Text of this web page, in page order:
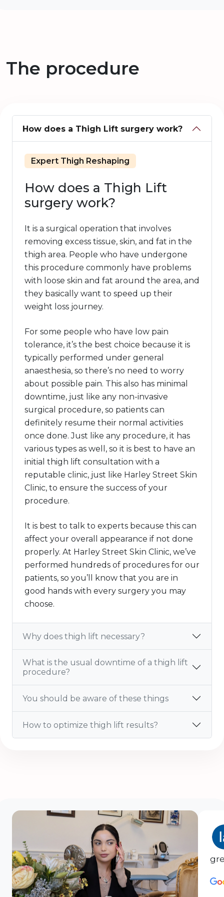
The procedure
How does a Thigh Lift surgery work?
Expert Thigh Reshaping
How does a Thigh Lift
surgery work?
It is a surgical operation that involves
removing excess tissue, skin, and fat in the
thigh area. People who have undergone
this procedure commonly have problems
with loose skin and fat around the area, and
they basically want to speed up their
weight loss journey.
For some people who have low pain
tolerance, it’s the best choice because it is
typically performed under general
anaesthesia, so there’s no need to worry
about possible pain. This also has minimal
downtime, just like any non-invasive
surgical procedure, so patients can
definitely resume their normal activities
once done. Just like any procedure, it has
various types as well, so it is best to have an
initial thigh lift consultation with a
reputable clinic, just like Harley Street Skin
Clinic, to ensure the success of your
procedure.
It is best to talk to experts because this can
affect your overall appearance if not done
properly. At Harley Street Skin Clinic, we’ve
performed hundreds of procedures for our
patients, so you’ll know that you are in
good hands with every surgery you may
choose.
Why does thigh lift necessary?
What is the usual downtime of a thigh lift
procedure?
You should be aware of these things
How to optimize thigh lift results?